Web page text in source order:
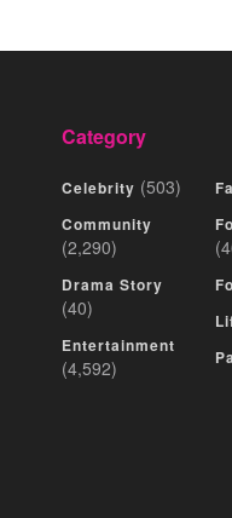
Category
Celebrity (503)
Community
(2,290)
Drama Story
(40)
Entertainment
(4,592)